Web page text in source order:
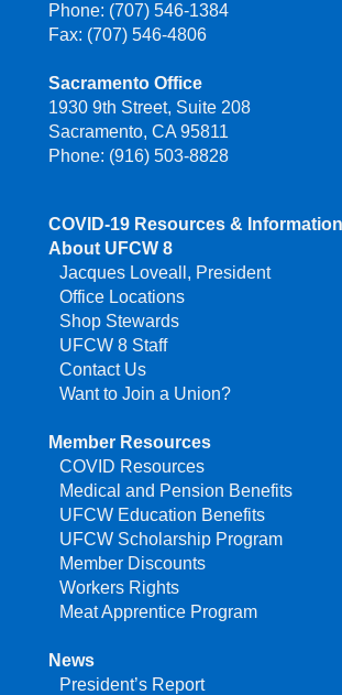
Phone: (707) 546-1384
Fax: (707) 546-4806
Sacramento Office
1930 9th Street, Suite 208
Sacramento, CA 95811
Phone: (916) 503-8828
COVID-19 Resources & Information
About UFCW 8
Jacques Loveall, President
Office Locations
Shop Stewards
UFCW 8 Staff
Contact Us
Want to Join a Union?
Member Resources
COVID Resources
Medical and Pension Benefits
UFCW Education Benefits
UFCW Scholarship Program
Member Discounts
Workers Rights
Meat Apprentice Program
News
President’s Report